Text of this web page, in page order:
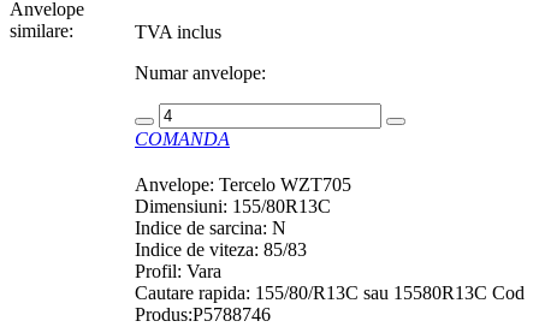
TVA inclus
Numar anvelope:
COMANDA
Anvelope: Tercelo WZT705
Dimensiuni: 155/80R13C
Indice de sarcina: N
Indice de viteza: 85/83
Profil: Vara
Cautare rapida: 155/80/R13C sau 15580R13C Cod
Produs:P5788746
Anvelope
similare: